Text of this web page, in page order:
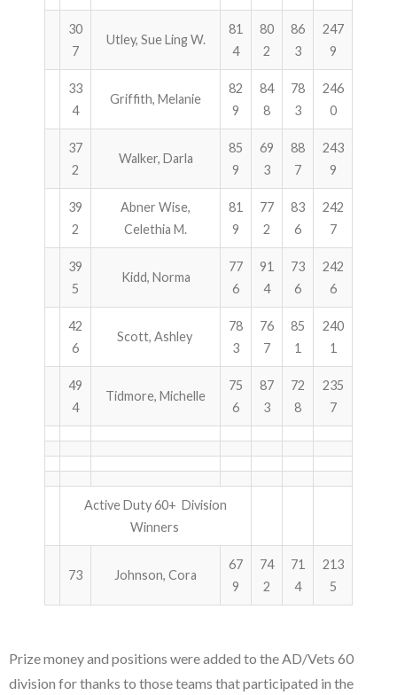
30
7
Utley, Sue Ling W.
81
4
80
2
86
3
247
9
33
4
Griffith, Melanie
82
9
84
8
78
3
246
0
37
2
Walker, Darla
85
9
69
3
88
7
243
9
39
2
Abner Wise,
Celethia M.
81
9
77
2
83
6
242
7
39
5
Kidd, Norma
77
6
91
4
73
6
242
6
42
6
Scott, Ashley
78
3
76
7
85
1
240
1
49
4
Tidmore, Michelle
75
6
87
3
72
8
235
7
Active Duty 60+ Division
Winners
73 Johnson, Cora
67
9
74
2
71
4
213
5
Prize money and positions were added to the AD/Vets 60
division for thanks to those teams that participated in the